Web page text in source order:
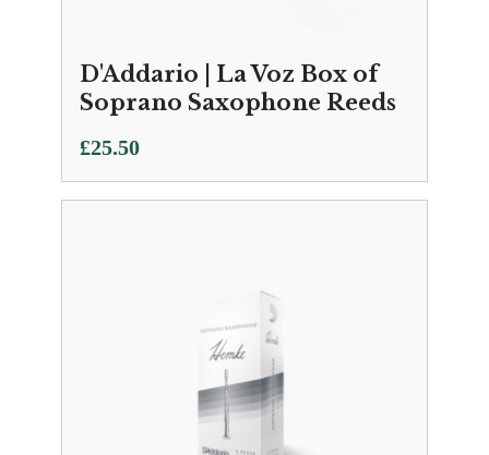
D'Addario | La Voz Box of
Soprano Saxophone Reeds
£25.50